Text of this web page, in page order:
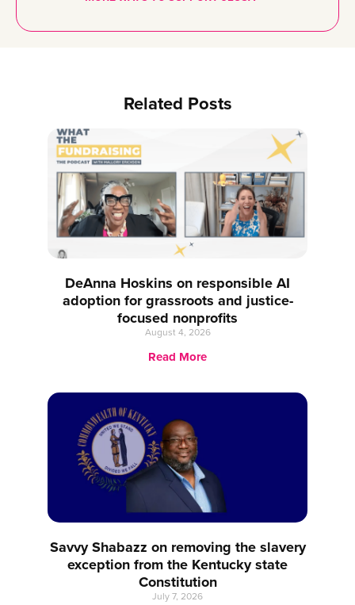
Related Posts
DeAnna Hoskins on responsible AI
adoption for grassroots and justice-
focused nonprofits
August 4, 2026
Read More
Savvy Shabazz on removing the slavery
exception from the Kentucky state
Constitution
July 7, 2026